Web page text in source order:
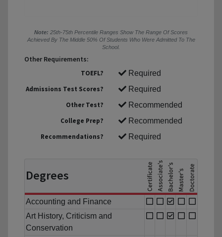
Note: 25th-75th Percentile Ranges Show The Range Of Scores
Achieved By The Middle 50% Of Students Who Were Admitted To The
School.
Other Requirements:
TOEFL?
Required
Admissions Test Scores?
Required
Other Test?
Recommended
College Prep?
Recommended
Recommendations?
Required
Degrees
Accounting and Finance
Art History, Criticism and
Conservation